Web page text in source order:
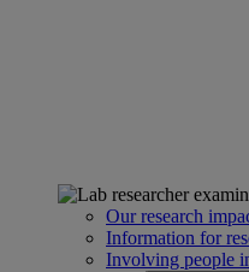
Our research
Information for
Involving people